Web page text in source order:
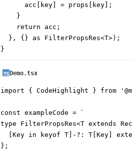
      acc[key] = props[key];
    }
    return acc;
  }, {} as FilterPropsRes<T>);
}
Demo.tsx
import { CodeHighlight } from
const exampleCode = `
type FilterPropsRes<T extends
[Key in keyof T]-?: T[Key]
};